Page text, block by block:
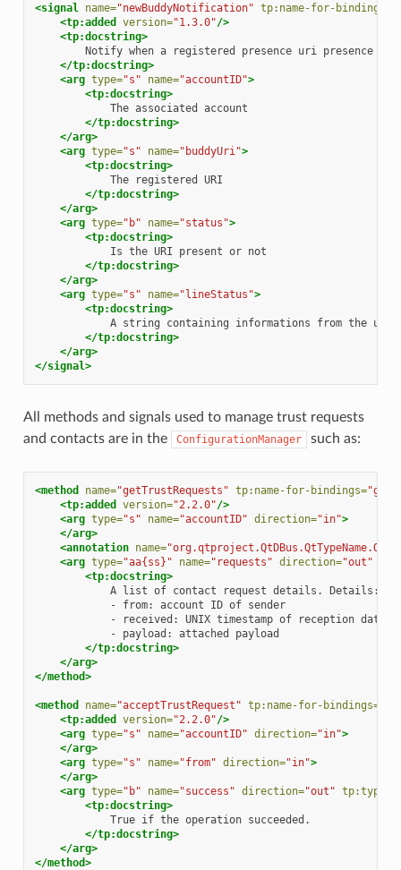
<signal name="newBuddyNotification" tp:name-for-bindings=
<tp:added
version="1.3.0"/>
<tp:docstring>
Notify when a registered presence uri presence
</tp:docstring>
<arg type="s" name="accountID">
<tp:docstring>
The associated
</tp:docstring>
</arg>
<arg type="s" name="buddyUri">
<tp:docstring>
The
registered
</tp:docstring>
</arg>
<arg type="b" name="status">
<tp:docstring>
Is the URI present or
</tp:docstring>
</arg>
<arg type="s" name="lineStatus">
<tp:docstring>
A string containing informations from the user
</tp:docstring>
</arg>
</signal>
All methods and signals used to manage trust requests
and contacts are in the
ConfigurationManager such as:
<method name="getTrustRequests" tp:name-for-bindings=
<tp:added
version="2.2.0"/>
<arg type="s" name="accountID" direction="in">
</arg>
<annotation name=
<arg type="aa{ss}" name="requests" direction="out"
<tp:docstring>
A list of contact request details.
-
from: account ID of
sender
-
received: UNIX timestamp of reception
-
payload: attached
</tp:docstring>
</arg>
</method>
<method name="acceptTrustRequest" tp:name-for-bindings=
<tp:added
version="2.2.0"/>
<arg type="s" name="accountID" direction="in">
</arg>
<arg type="s" name="from" direction="in">
</arg>
<arg type="b" name="success" direction="out" tp:type=
<tp:docstring>
True if the operation
</tp:docstring>
</arg>
</method>